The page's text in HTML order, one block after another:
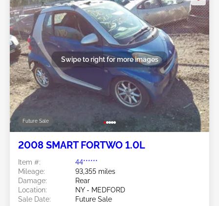
Future Sale
Swipe to right for more images
2008 SMART FORTWO 1.0L
Item #:
44******
Mileage:
93,355 miles
Damage:
Rear
Location:
NY - MEDFORD
Sale Date:
Future Sale